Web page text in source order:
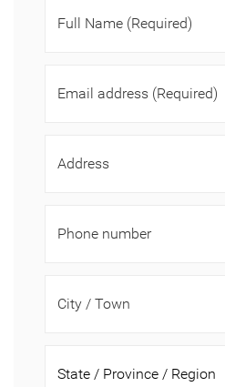
Full Name (Required)
Email address (Required)
Address
Phone number
City / Town